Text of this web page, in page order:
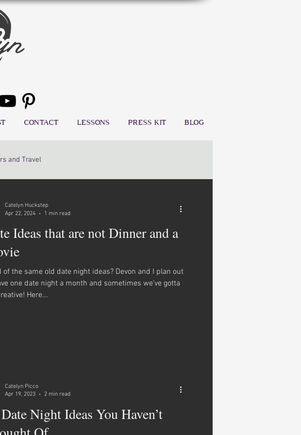
CONTACT LESSONS PRESS KIT BLOG
and Travel
Ideas that are not Dinner and a
of the same old date night ideas? Devon and I plan out
one date night a month and sometimes we’ve gotta
Here...
Catelyn Huckstep
Apr 22, 2024
1 min read
Night Ideas You Haven’t
Catelyn Picco
Apr 19, 2023
2 min read